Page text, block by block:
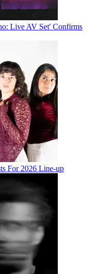
Live AV Set' Confirms
For 2026 Line-up